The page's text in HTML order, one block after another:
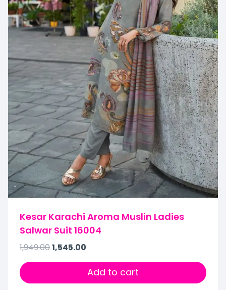
Kesar Karachi Aroma Muslin Ladies
Salwar Suit 16004
1,949.001,545.00
Add to cart